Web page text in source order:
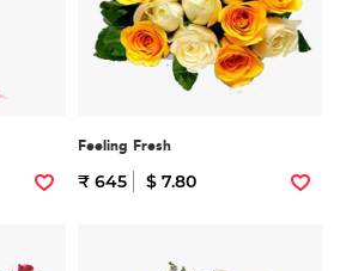
Feeling Fresh
₹ 645 $ 7.80